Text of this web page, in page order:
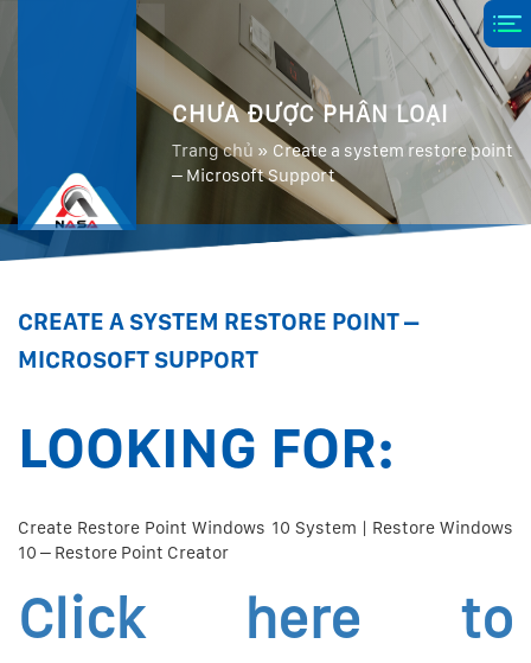
CHƯA ĐƯỢC PHÂN LOẠI
Trang chủ » Create a system restore point
– Microsoft Support
CREATE A SYSTEM RESTORE POINT –
MICROSOFT SUPPORT
LOOKING FOR:
Create Restore Point Windows 10 System | Restore Windows
10 – Restore Point Creator
Click here to